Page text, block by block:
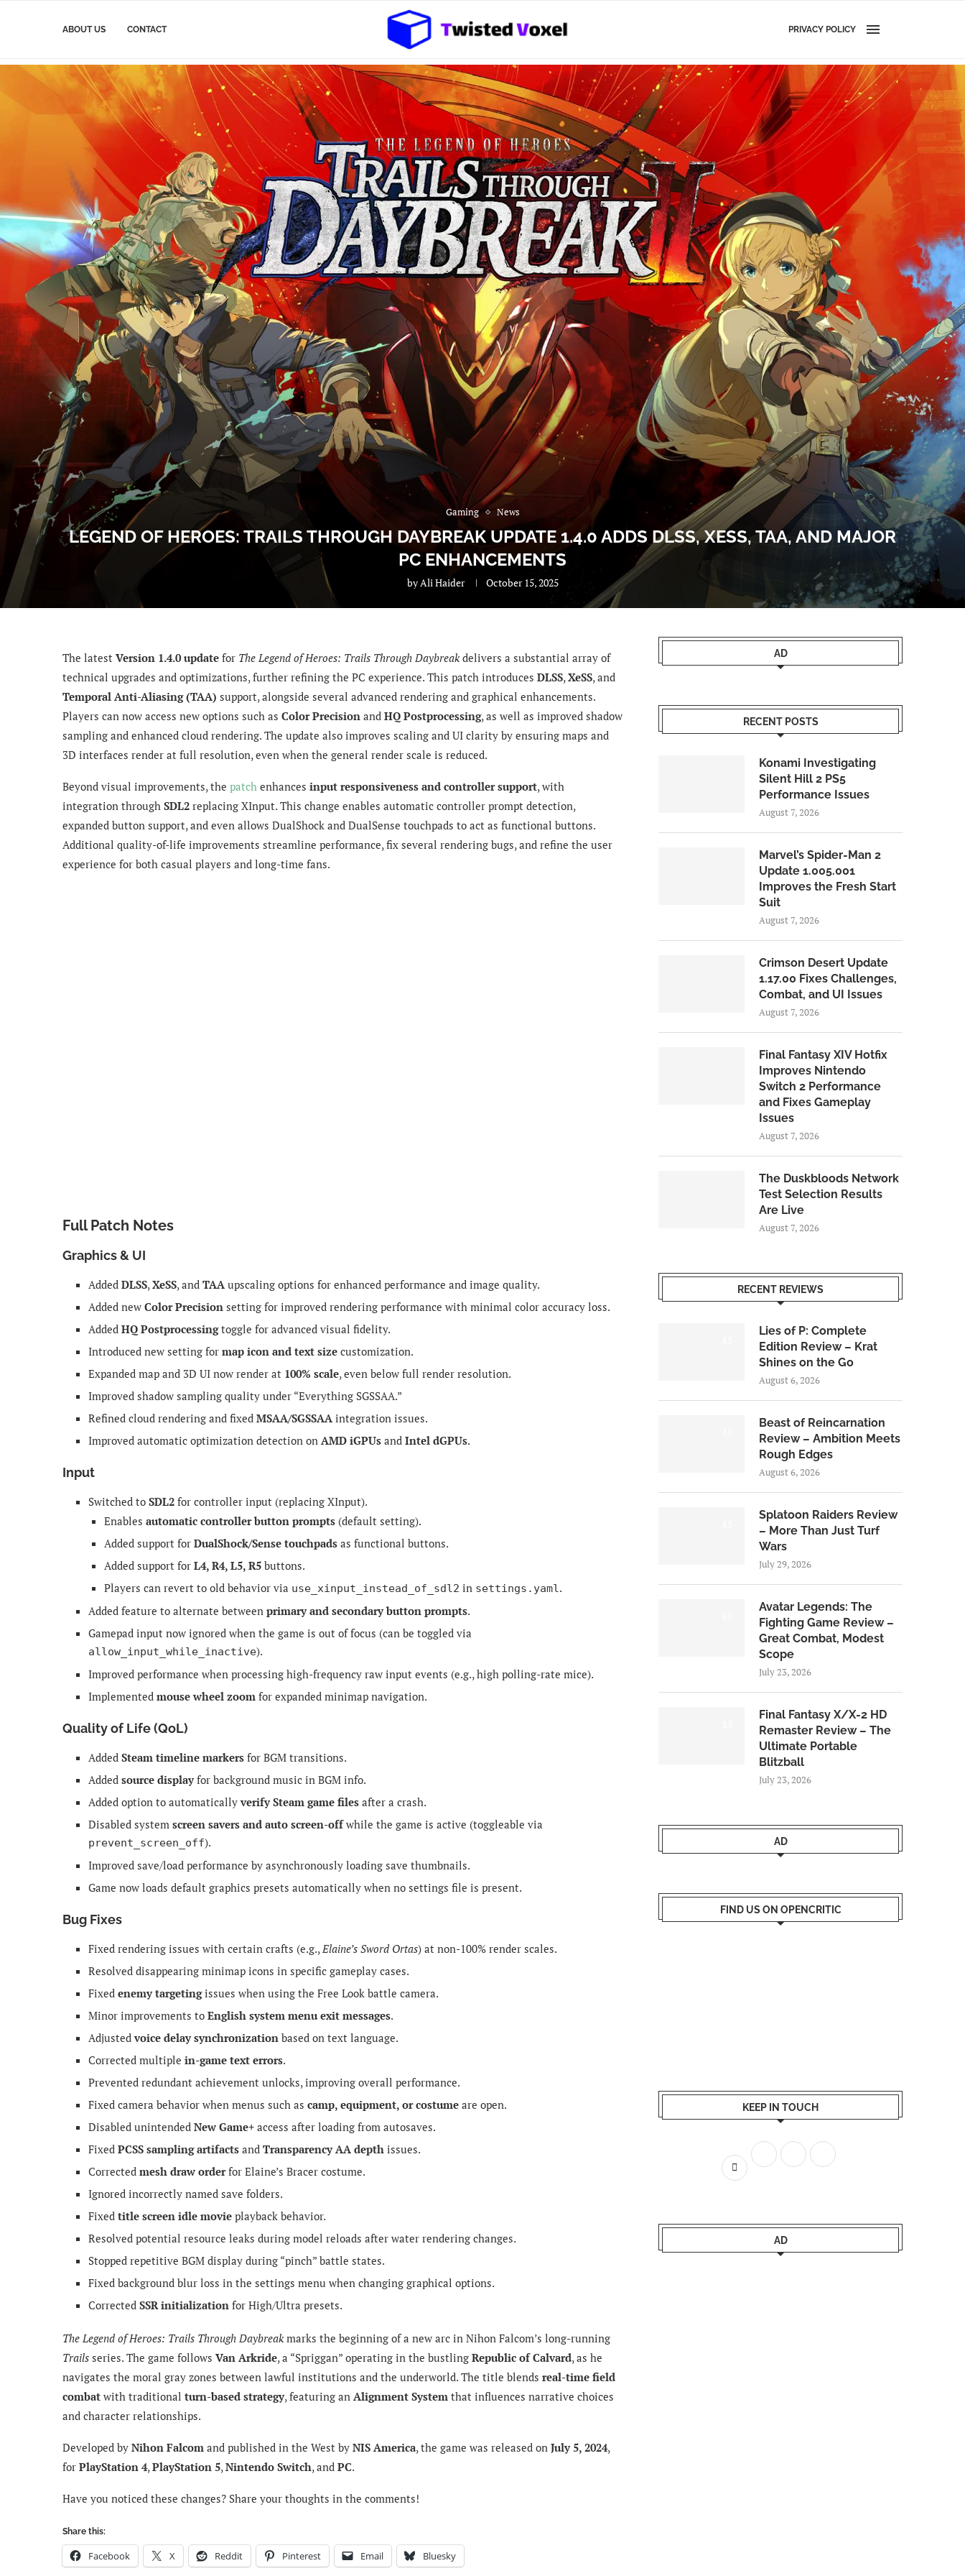
ABOUT US CONTACT PRIVACY POLICY
Gaming News
LEGEND OF HEROES: TRAILS THROUGH DAYBREAK UPDATE 1.4.0 ADDS DLSS, XESS, TAA, AND MAJOR
PC ENHANCEMENTS
byAli Haider October 15, 2025
The latest Version 1.4.0 update for The Legend of Heroes: Trails Through Daybreak delivers a substantial array of
technical upgrades and optimizations, further refining the PC experience. This patch introduces DLSS,XeSS, and
Temporal Anti-Aliasing (TAA) support, alongside several advanced rendering and graphical enhancements.
Players can now access new options such as Color Precision and HQ Postprocessing, as well as improved shadow
sampling and enhanced cloud rendering. The update also improves scaling and UI clarity by ensuring maps and
3D interfaces render at full resolution, even when the general render scale is reduced.
Beyond visual improvements, the patch enhances input responsiveness and controller support, with
integration through SDL2 replacing XInput. This change enables automatic controller prompt detection,
expanded button support, and even allows DualShock and DualSense touchpads to act as functional buttons.
Additional quality-of-life improvements streamline performance, fix several rendering bugs, and refine the user
experience for both casual players and long-time fans.
Full Patch Notes
Graphics & UI
Added DLSS, XeSS, and TAA upscaling options for enhanced performance and image quality.
Added new Color Precision setting for improved rendering performance with minimal color accuracy loss.
Added HQ Postprocessingtoggle for advanced visual fidelity.
Introduced new setting for map icon and text size customization.
Expanded map and 3D UI now render at 100% scale, even below full render resolution.
Improved shadow sampling quality under “Everything SGSSAA.”
Refined cloud rendering and fixed MSAA/SGSSAA integration issues.
Improved automatic optimization detection on AMD iGPUs and Intel dGPUs.
Input
Switched to SDL2 for controller input (replacing XInput).
Enables automatic controller button prompts (default setting).
Added support for DualShock/Sense touchpads as functional buttons.
Added support for L4, R4, L5, R5 buttons.
Players can revert to old behavior via use_xinput_instead_of_sdl2 in settings.yaml.
Added feature to alternate between primary and secondary button prompts.
Gamepad input now ignored when the game is out of focus (can be toggled via
allow_input_while_inactive).
Improved performance when processing high-frequency raw input events (e.g., high polling-rate mice).
Implemented mouse wheel zoom for expanded minimap navigation.
Quality of Life (QoL)
Added Steam timeline markers for BGM transitions.
Added source displayfor background music in BGM info.
Added option to automaticallyverify Steam game files after a crash.
Disabled system screen savers and auto screen-offwhile the game is active (toggleable via
prevent_screen_off).
Improved save/load performance by asynchronously loading save thumbnails.
Game now loads default graphics presets automatically when no settings file is present.
Bug Fixes
Fixed rendering issues with certain crafts (e.g., Elaine’s Sword Ortas) at non-100% render scales.
Resolved disappearing minimap icons in specific gameplay cases.
Fixed enemy targetingissues when using the Free Look battle camera.
Minor improvements to English system menu exit messages.
Adjustedvoice delay synchronization based on text language.
Corrected multiple in-game text errors.
Prevented redundant achievement unlocks, improving overall performance.
Fixed camera behavior when menus such as camp, equipment, or costume are open.
Disabled unintended New Game+ access after loading from autosaves.
Fixed PCSS sampling artifacts and Transparency AA depth issues.
Corrected mesh draw orderfor Elaine’s Bracer costume.
Ignored incorrectly named save folders.
Fixed title screen idle movie playback behavior.
Resolved potential resource leaks during model reloads after water rendering changes.
Stopped repetitive BGM display during “pinch” battle states.
Fixed background blur loss in the settings menu when changing graphical options.
Corrected SSR initialization for High/Ultra presets.
The Legend of Heroes: Trails Through Daybreak marks the beginning of a new arc in Nihon Falcom’s long-running
Trails series. The game follows Van Arkride, a “Spriggan” operating in the bustling Republic of Calvard, as he
navigates the moral gray zones between lawful institutions and the underworld. The title blends real-time field
combat with traditional turn-based strategy, featuring an Alignment System that influences narrative choices
and character relationships.
Developed by Nihon Falcom and published in the West by NIS America, the game was released on July 5, 2024,
for PlayStation 4, PlayStation 5, Nintendo Switch, and PC.
Have you noticed these changes? Share your thoughts in the comments!
Share this:
Facebook X Reddit Pinterest Email Bluesky
AD
RECENT POSTS
Konami Investigating
Silent Hill 2 PS5
Performance Issues
August 7, 2026
Marvel’s Spider-Man 2
Update 1.005.001
Improves the Fresh Start
Suit
August 7, 2026
Crimson Desert Update
1.17.00 Fixes Challenges,
Combat, and UI Issues
August 7, 2026
Final Fantasy XIV Hotfix
Improves Nintendo
Switch 2 Performance
and Fixes Gameplay
Issues
August 7, 2026
The Duskbloods Network
Test Selection Results
Are Live
August 7, 2026
RECENT REVIEWS
Lies of P: Complete
Edition Review – Krat
Shines on the Go
August 6, 2026
Beast of Reincarnation
Review – Ambition Meets
Rough Edges
August 6, 2026
Splatoon Raiders Review
– More Than Just Turf
Wars
July 29, 2026
Avatar Legends: The
Fighting Game Review –
Great Combat, Modest
Scope
July 23, 2026
Final Fantasy X/X-2 HD
Remaster Review – The
Ultimate Portable
Blitzball
July 23, 2026
AD
FIND US ON OPENCRITIC
KEEP IN TOUCH
AD